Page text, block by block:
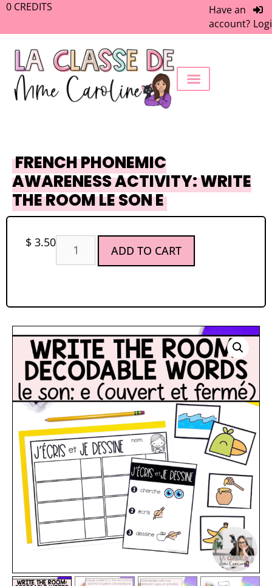
0 CREDITS
Have an
account?
FRENCH PHONEMIC
AWARENESS ACTIVITY: WRITE
THE ROOM LE SON E
$ 3.50
ADD TO CART